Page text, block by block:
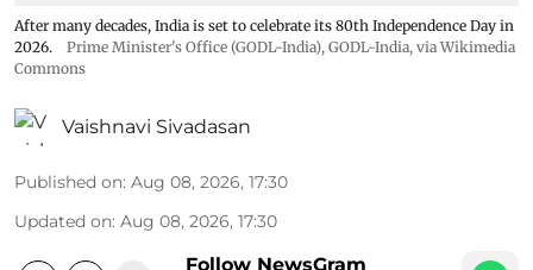
After many decades, India is set to celebrate its 80th Independence Day in
2026.
Prime Minister's Office (GODL-India), GODL-India, via Wikimedia
Commons
Vaishnavi Sivadasan
Published on: Aug 08, 2026, 17:30
Updated on: Aug 08, 2026, 17:30
Follow NewsGram